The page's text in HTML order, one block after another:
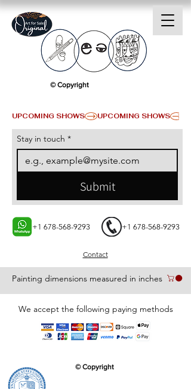
Painting dimensions measured in inches
Contact
+1 678-568-9293 +1 678-568-9293
We accept the following paying methods
UPCOMING SHOWS
© Copyright
Stay in touch *
Submit
© Copyright